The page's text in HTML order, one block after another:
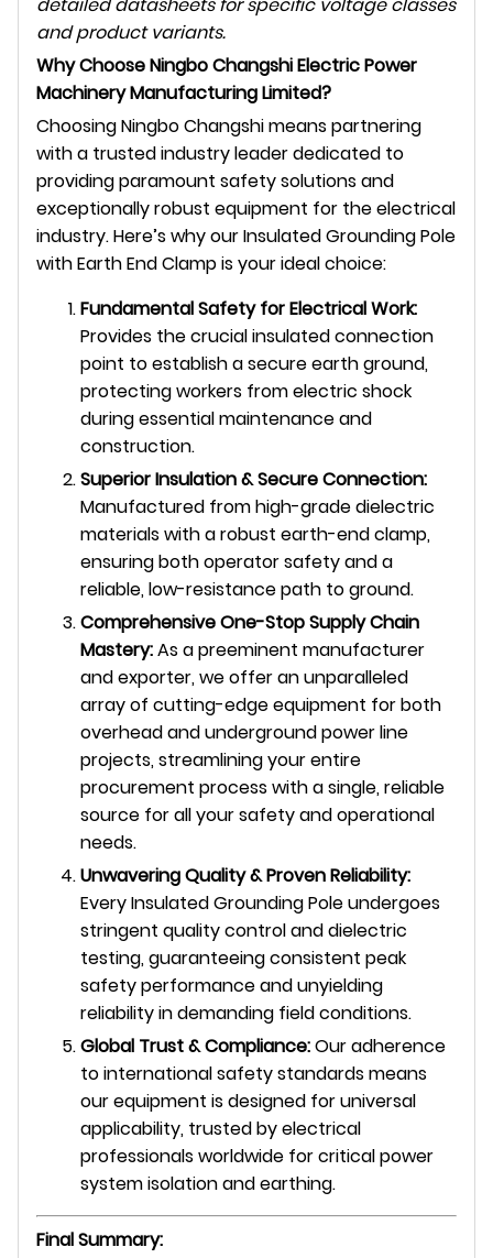
and product variants.
Why Choose Ningbo Changshi Electric Power
Machinery Manufacturing Limited?
Choosing Ningbo Changshi means partnering
with a trusted industry leader dedicated to
providing paramount safety solutions and
exceptionally robust equipment for the electrical
industry. Here’s why our Insulated Grounding Pole
with Earth End Clamp is your ideal choice:
Fundamental Safety for Electrical Work:
Provides the crucial insulated connection
point to establish a secure earth ground,
protecting workers from electric shock
during essential maintenance and
construction.
Superior Insulation & Secure Connection:
Manufactured from high-grade dielectric
materials with a robust earth-end clamp,
ensuring both operator safety and a
reliable, low-resistance path to ground.
Comprehensive One-Stop Supply Chain
Mastery:As a preeminent manufacturer
and exporter, we offer an unparalleled
array of cutting-edge equipment for both
overhead and underground power line
projects, streamlining your entire
procurement process with a single, reliable
source for all your safety and operational
needs.
Unwavering Quality & Proven Reliability:
Every Insulated Grounding Pole undergoes
stringent quality control and dielectric
testing, guaranteeing consistent peak
safety performance and unyielding
reliability in demanding field conditions.
Global Trust & Compliance:Our adherence
to international safety standards means
our equipment is designed for universal
applicability, trusted by electrical
professionals worldwide for critical power
system isolation and earthing.
Final Summary: